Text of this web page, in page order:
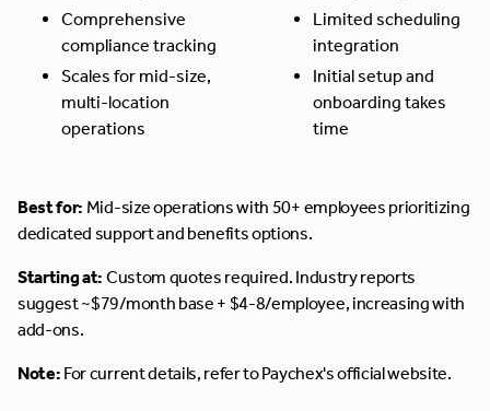
Comprehensive
compliance tracking
Scales for mid-size,
multi-location
operations
Limited scheduling
integration
Initial setup and
onboarding takes
time
Best for: Mid-size operations with 50+ employees prioritizing
dedicated support and benefits options.
Starting at: Custom quotes required. Industry reports
suggest ~$79/month base + $4-8/employee, increasing with
add-ons.
Note: For current details, refer to Paychex's official website.